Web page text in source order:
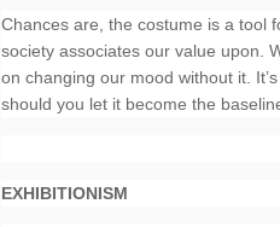
Chances are, the costume is a tool
society associates our value upon.
on changing our mood without it.
should you let it become the
EXHIBITIONISM